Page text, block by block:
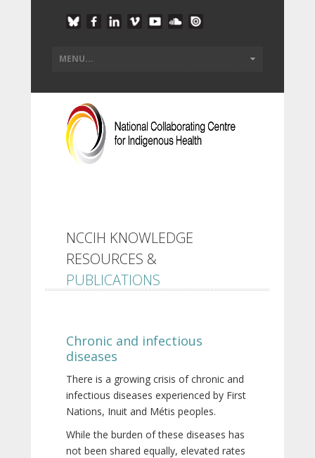
NCCIH KNOWLEDGE
RESOURCES &
PUBLICATIONS
Chronic and infectious
diseases
There is a growing crisis of chronic and
infectious diseases experienced by First
Nations, Inuit and Métis peoples.
While the burden of these diseases has
not been shared equally, elevated rates